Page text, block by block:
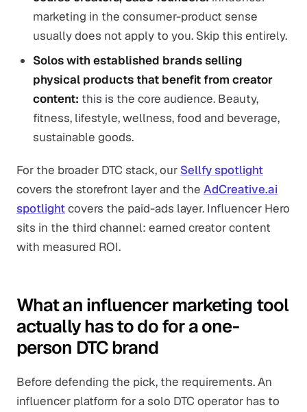
marketing in the consumer-product sense
usually does not apply to you. Skip this entirely.
Solos with established brands selling
physical products that benefit from creator
content: this is the core audience. Beauty,
fitness, lifestyle, wellness, food and beverage,
sustainable goods.
For the broader DTC stack, our Sellfy spotlight
covers the storefront layer and the AdCreative.ai
spotlightcovers the paid-ads layer. Influencer Hero
sits in the third channel: earned creator content
with measured ROI.
What an influencer marketing tool
actually has to do for a one-
person DTC brand
Before defending the pick, the requirements. An
influencer platform for a solo DTC operator has to